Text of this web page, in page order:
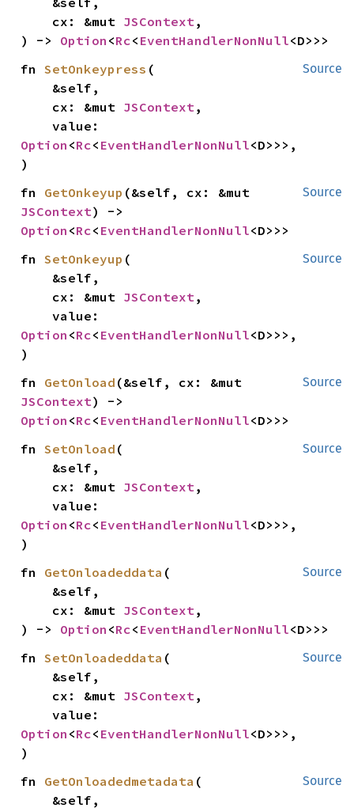
    cx: &mut
JSContext,
) -> Option <Rc< EventHandlerNonNull<D>>>
Source
fn SetOnkeypress (
    cx: &mut
JSContext,
Option <Rc< EventHandlerNonNull<D>>>,
)
Source
fn GetOnkeyup
JSContext
Option <Rc< EventHandlerNonNull<D>>>
Source
fn SetOnkeyup (
    cx: &mut
JSContext,
Option <Rc< EventHandlerNonNull<D>>>,
)
Source
fn GetOnload
JSContext
Option <Rc< EventHandlerNonNull<D>>>
Source
fn SetOnload (
    cx: &mut
JSContext,
Option <Rc< EventHandlerNonNull<D>>>,
)
Source
fn GetOnloadeddata (
    cx: &mut
JSContext,
) -> Option <Rc< EventHandlerNonNull<D>>>
Source
fn SetOnloadeddata (
    cx: &mut
JSContext,
Option <Rc< EventHandlerNonNull<D>>>,
)
Source
fn GetOnloadedmetadata (